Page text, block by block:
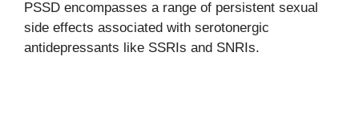
PSSD encompasses a range of persistent sexual
side effects associated with serotonergic
antidepressants like SSRIs and SNRIs.